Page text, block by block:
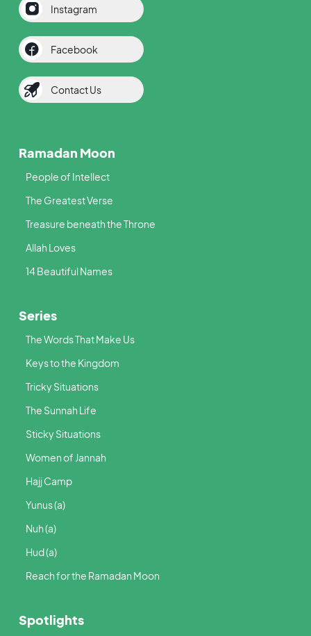
Instagram
Facebook
Contact Us
Ramadan Moon
People of Intellect
The Greatest Verse
Treasure beneath the Throne
Allah Loves
14 Beautiful Names
Series
The Words That Make Us
Keys to the Kingdom
Tricky Situations
The Sunnah Life
Sticky Situations
Women of Jannah
Hajj Camp
Yunus (a)
Nuh (a)
Hud (a)
Reach for the Ramadan Moon
Spotlights